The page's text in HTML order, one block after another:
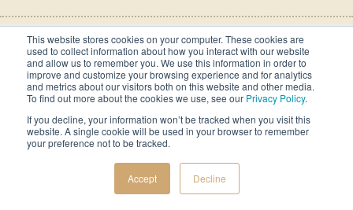
This website stores cookies on your computer. These cookies are
used to collect information about how you interact with our website
and allow us to remember you. We use this information in order to
improve and customize your browsing experience and for analytics
and metrics about our visitors both on this website and other media.
To find out more about the cookies we use, see our Privacy Policy.
If you decline, your information won’t be tracked when you visit this
website. A single cookie will be used in your browser to remember
your preference not to be tracked.
Accept Decline
Partnerships and Awards